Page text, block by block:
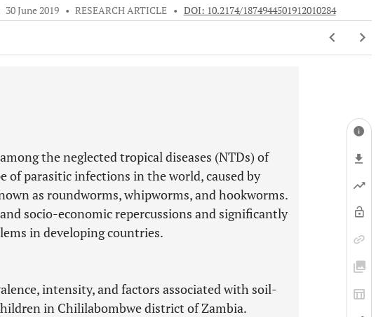
30 June 2019 • RESEARCH ARTICLE • DOI: 10.2174/1874944501912010284
the neglected tropical diseases (NTDs) of
of parasitic infections in the world, caused by
as roundworms, whipworms, and hookworms.
socio-economic repercussions and significantly
in developing countries.
intensity, and factors associated with soil-
in Chililabombwe district of Zambia.